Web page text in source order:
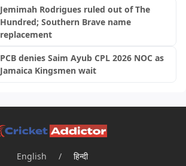
Jemimah Rodrigues ruled out of The
Hundred; Southern Brave name
replacement
PCB denies Saim Ayub CPL 2026 NOC as
Jamaica Kingsmen wait
English / हिन्दी